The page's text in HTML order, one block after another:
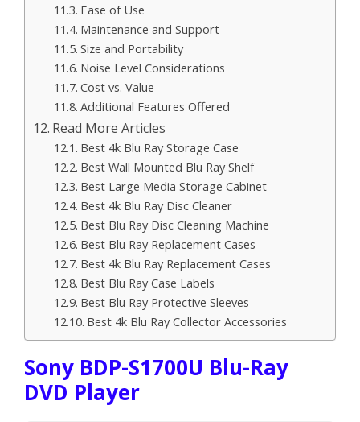
Ease of Use
Maintenance and Support
Size and Portability
Noise Level Considerations
Cost vs. Value
Additional Features Offered
Read More Articles
Best 4k Blu Ray Storage Case
Best Wall Mounted Blu Ray Shelf
Best Large Media Storage Cabinet
Best 4k Blu Ray Disc Cleaner
Best Blu Ray Disc Cleaning Machine
Best Blu Ray Replacement Cases
Best 4k Blu Ray Replacement Cases
Best Blu Ray Case Labels
Best Blu Ray Protective Sleeves
Best 4k Blu Ray Collector Accessories
Sony BDP-S1700U Blu-Ray
DVD Player